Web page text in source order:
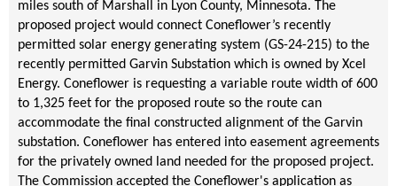
miles south of Marshall in Lyon County, Minnesota. The
proposed project would connect Coneflower’s recently
permitted solar energy generating system (GS-24-215) to the
recently permitted Garvin Substation which is owned by Xcel
Energy. Coneflower is requesting a variable route width of 600
to 1,325 feet for the proposed route so the route can
accommodate the final constructed alignment of the Garvin
substation. Coneflower has entered into easement agreements
for the privately owned land needed for the proposed project.
The Commission accepted the Coneflower's application as